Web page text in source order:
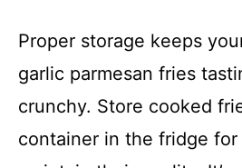
Proper storage keeps
garlic parmesan fries
crunchy. Store cooked
container in the fridge